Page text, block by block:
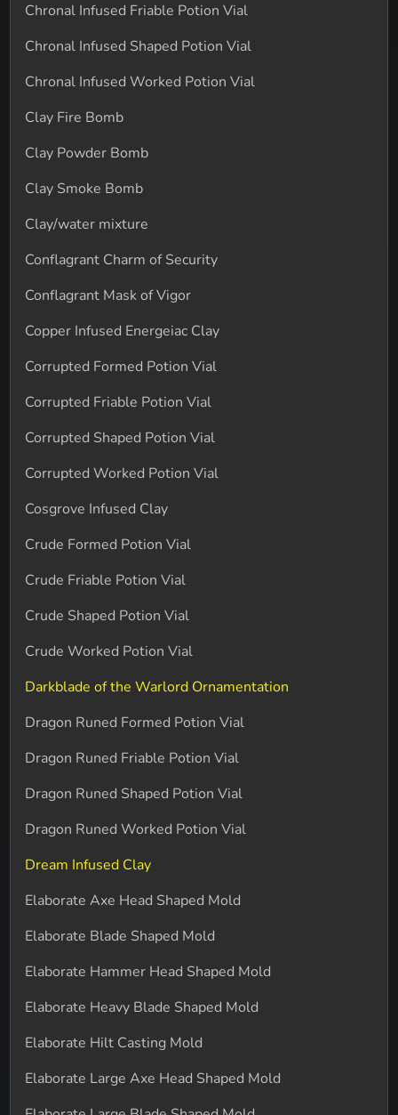
Chronal Infused Friable Potion Vial
Chronal Infused Shaped Potion Vial
Chronal Infused Worked Potion Vial
Clay Fire Bomb
Clay Powder Bomb
Clay Smoke Bomb
Clay/water mixture
Conflagrant Charm of Security
Conflagrant Mask of Vigor
Copper Infused Energeiac Clay
Corrupted Formed Potion Vial
Corrupted Friable Potion Vial
Corrupted Shaped Potion Vial
Corrupted Worked Potion Vial
Cosgrove Infused Clay
Crude Formed Potion Vial
Crude Friable Potion Vial
Crude Shaped Potion Vial
Crude Worked Potion Vial
Darkblade of the Warlord Ornamentation
Dragon Runed Formed Potion Vial
Dragon Runed Friable Potion Vial
Dragon Runed Shaped Potion Vial
Dragon Runed Worked Potion Vial
Dream Infused Clay
Elaborate Axe Head Shaped Mold
Elaborate Blade Shaped Mold
Elaborate Hammer Head Shaped Mold
Elaborate Heavy Blade Shaped Mold
Elaborate Hilt Casting Mold
Elaborate Large Axe Head Shaped Mold